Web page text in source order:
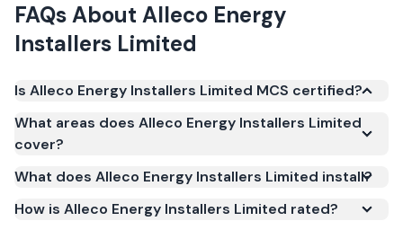
FAQs About Alleco Energy
Installers Limited
Is Alleco Energy Installers Limited MCS certified?
under the Microgeneration Certification Scheme
certification is required for your installation to
qualify for the Smart Export Guarantee (SEG) and
What areas does Alleco Energy Installers Limited
cover?
What does Alleco Energy Installers Limited install?
How is Alleco Energy Installers Limited rated?